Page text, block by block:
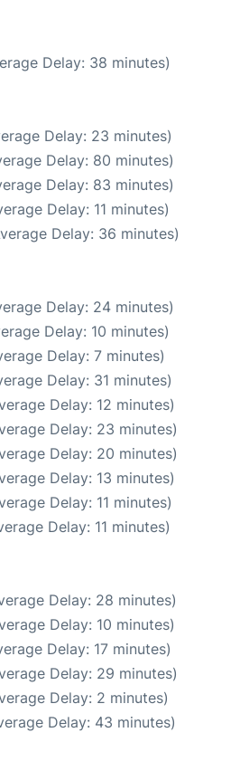
Delay: 38 minutes)
Delay: 23 minutes)
Delay: 80 minutes)
Delay: 83 minutes)
Delay: 11 minutes)
Delay: 36 minutes)
Delay: 24 minutes)
Delay: 10 minutes)
Delay: 7 minutes)
Delay: 31 minutes)
Delay: 12 minutes)
Delay: 23 minutes)
Delay: 20 minutes)
Delay: 13 minutes)
Delay: 11 minutes)
Delay: 11 minutes)
Delay: 28 minutes)
Delay: 10 minutes)
Delay: 17 minutes)
Delay: 29 minutes)
Delay: 2 minutes)
Delay: 43 minutes)